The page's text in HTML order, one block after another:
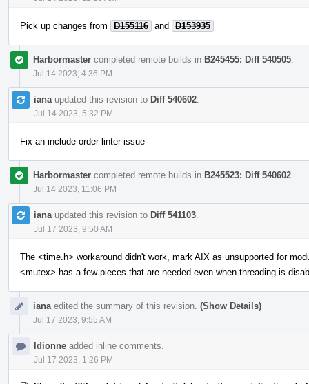
Pick up changes from D155116 and D153935
Harbormaster completed remote builds in B245455: Diff 540505
Jul 14 2023, 4:36 PM
iana updated this revision to Diff 540602
Jul 14 2023, 5:32 PM
Fix an include order linter issue
Harbormaster completed remote builds in B245523: Diff 540602
Jul 14 2023, 11:06 PM
iana updated this revision to Diff 541103
Jul 17 2023, 9:50 AM
The <time.h> workaround didn't work, mark AIX as unsupported for
<mutex> has a few pieces that are needed even when threading is
iana edited the summary of this revision. (Show Details)
Jul 17 2023, 9:55 AM
ldionne added inline comments.
Jul 17 2023, 1:26 PM